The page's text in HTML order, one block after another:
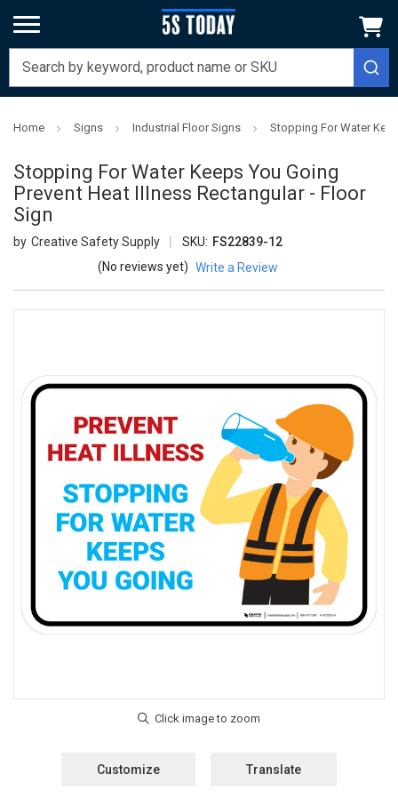
Home Signs Industrial Floor Signs Stopping For Water
Stopping For Water Keeps You Going
Prevent Heat Illness Rectangular - Floor
Sign
Creative Safety Supply SKU: FS22839-12
(No reviews yet) Write a Review
Customize Translate